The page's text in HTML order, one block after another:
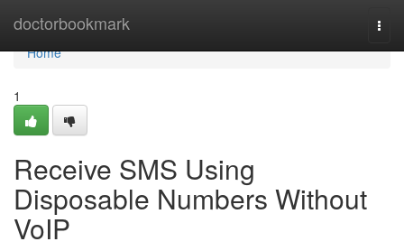
doctorbookmark
Home
Home
1
Receive SMS Using
Disposable Numbers Without
VoIP